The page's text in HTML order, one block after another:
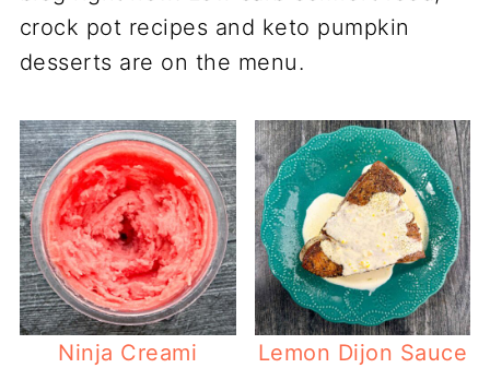
crock pot recipes and keto pumpkin
desserts are on the menu.
Ninja Creami
Lemon Dijon Sauce